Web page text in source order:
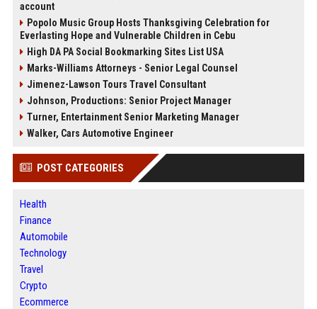
account
Popolo Music Group Hosts Thanksgiving Celebration for
Everlasting Hope and Vulnerable Children in Cebu
High DA PA Social Bookmarking Sites List USA
Marks-Williams Attorneys - Senior Legal Counsel
Jimenez-Lawson Tours Travel Consultant
Johnson, Productions: Senior Project Manager
Turner, Entertainment Senior Marketing Manager
Walker, Cars Automotive Engineer
POST CATEGORIES
Health
Finance
Automobile
Technology
Travel
Crypto
Ecommerce